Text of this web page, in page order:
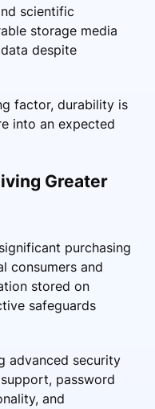
scientific
storage media
despite
factor, durability is
into an expected
Greater
purchasing
consumers and
stored on
safeguards
advanced security
password
and